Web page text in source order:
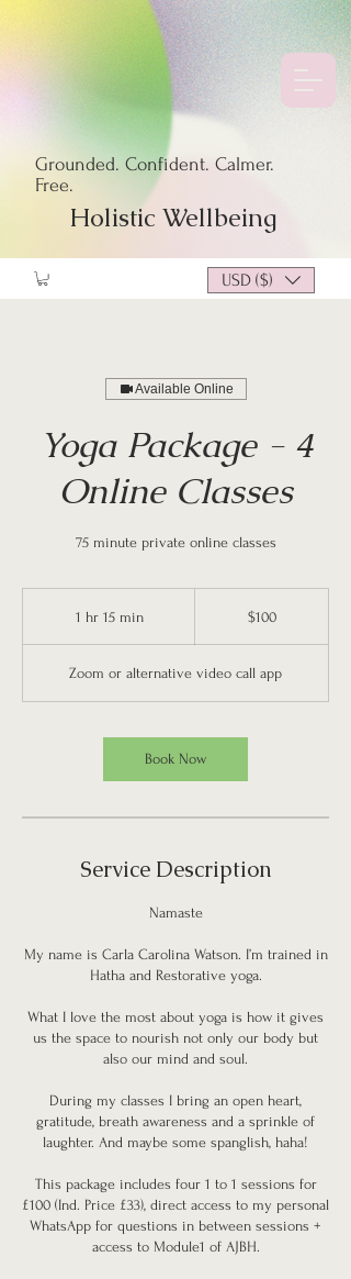
Grounded. Confident. Calmer.
Free.
Holistic Wellbeing
USD ($)
Available Online
Yoga Package - 4
Online Classes
75 minute private online classes
1 hr 15 min1
5
m
n
$100
Zoom or alternative video call app
Book Now
Service Description
Namaste
My name is Carla Carolina Watson. I’m trained in
Hatha and Restorative yoga.
What I love the most about yoga is how it gives
us the space to nourish not only our body but
also our mind and soul.
During my classes I bring an open heart,
gratitude, breath awareness and a sprinkle of
laughter. And maybe some spanglish, haha!
This package includes four 1 to 1 sessions for
£100 (Ind. Price £33), direct access to my personal
WhatsApp for questions in between sessions +
access to Module1 of AJBH.